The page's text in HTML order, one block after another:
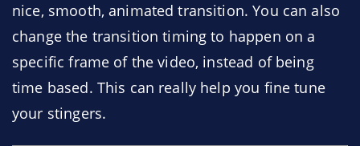
nice, smooth, animated transition. You can also
change the transition timing to happen on a
specific frame of the video, instead of being
time based. This can really help you fine tune
your stingers.